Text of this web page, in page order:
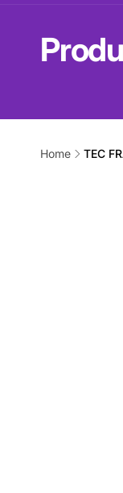
Home TEC